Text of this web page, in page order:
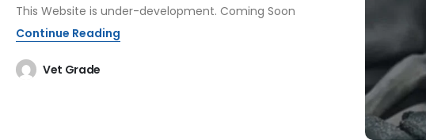
This Website is under-development. Coming Soon
Continue Reading
Vet Grade